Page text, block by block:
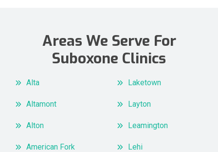
Areas We Serve For
Suboxone Clinics
Alta
Altamont
Alton
American Fork
Laketown
Layton
Leamington
Lehi